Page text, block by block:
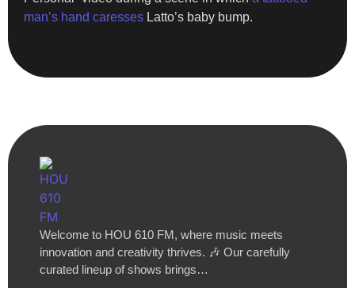
man’s hand caresses Latto’s baby bump.
Welcome to HOU 610 FM, where music meets
innovation and creativity thrives. 🎶 Our carefully
curated lineup of shows brings…